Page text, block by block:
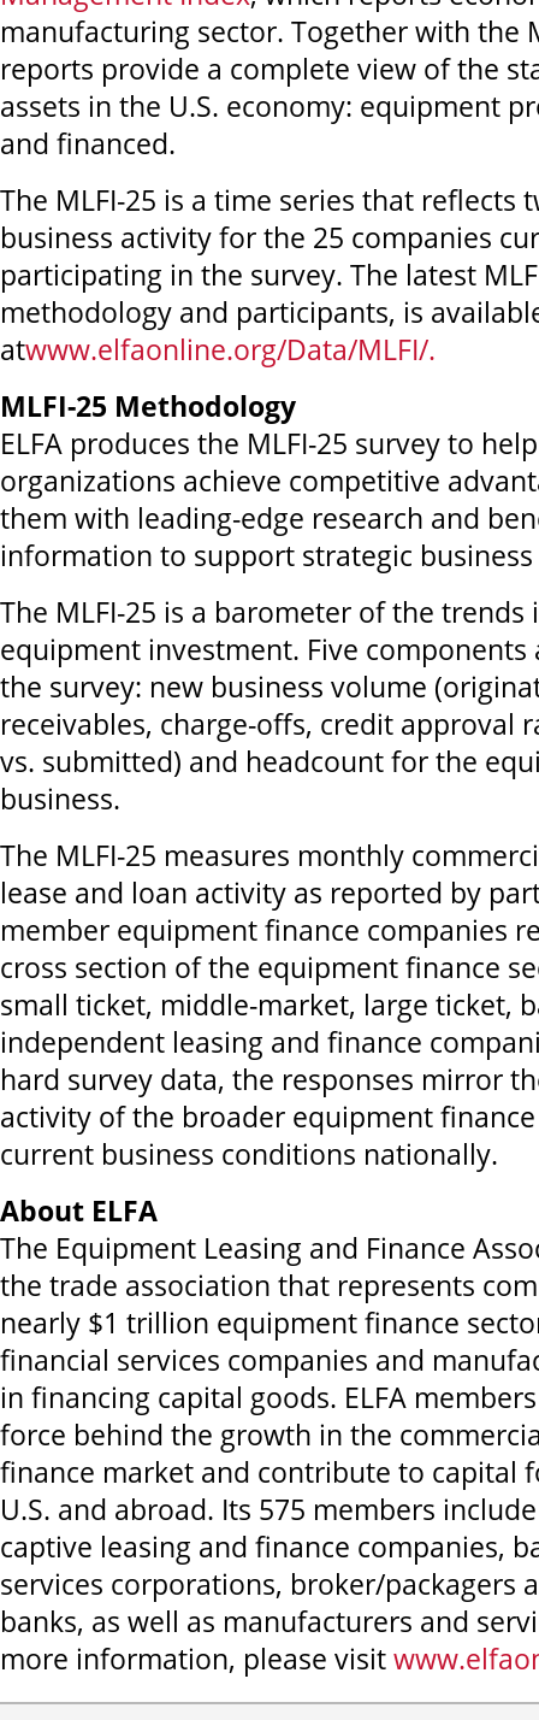
manufacturing sector. Together with the
reports provide a complete view of the
assets in the U.S. economy: equipment
and financed.
The MLFI-25 is a time series that reflects
business activity for the 25 companies
participating in the survey. The latest
methodology and participants, is
atwww.elfaonline.org/Data/MLFI/.
MLFI-25 Methodology
ELFA produces the MLFI-25 survey to
organizations achieve competitive
them with leading-edge research and
information to support strategic
The MLFI-25 is a barometer of the trends
equipment investment. Five components
the survey: new business volume
receivables, charge-offs, credit approval
vs. submitted) and headcount for the
business.
The MLFI-25 measures monthly
lease and loan activity as reported by
member equipment finance companies
cross section of the equipment finance
small ticket, middle-market, large ticket,
independent leasing and finance
hard survey data, the responses mirror
activity of the broader equipment
current business conditions nationally.
About ELFA
The Equipment Leasing and Finance
the trade association that represents
nearly $1 trillion equipment finance
financial services companies and
in financing capital goods. ELFA
force behind the growth in the
finance market and contribute to capital
U.S. and abroad. Its 575 members
captive leasing and finance companies,
services corporations, broker/packagers
banks, as well as manufacturers and
more information, please visit